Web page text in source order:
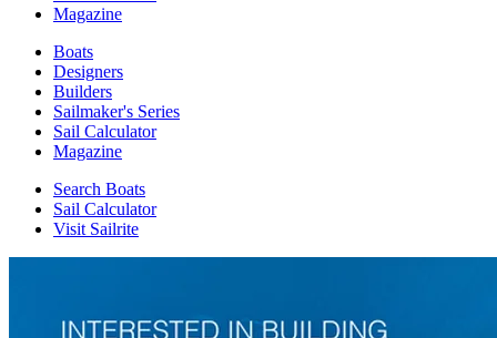
Magazine
Boats
Designers
Builders
Sailmaker's Series
Sail Calculator
Magazine
Search Boats
Sail Calculator
Visit Sailrite